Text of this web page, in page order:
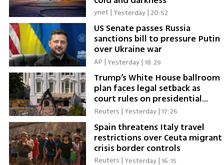
ynet | Yesterday | 20:52
US Senate passes Russia
sanctions bill to pressure Putin
over Ukraine war
AP | Yesterday | 18:29
Trump’s White House ballroom
plan faces legal setback as
court rules on presidential
authority
Reuters | Yesterday | 17:26
Spain threatens Italy travel
restrictions over Ceuta migrant
crisis border controls
Reuters | Yesterday | 16:15